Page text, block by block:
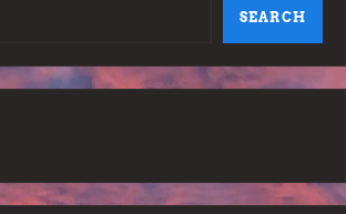
SEARCH